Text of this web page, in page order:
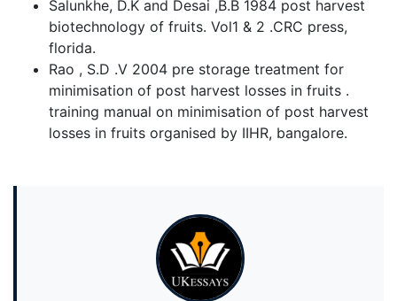
Salunkhe, D.K and Desai ,B.B 1984 post harvest
biotechnology of fruits. Vol1 & 2 .CRC press,
florida.
Rao , S.D .V 2004 pre storage treatment for
minimisation of post harvest losses in fruits .
training manual on minimisation of post harvest
losses in fruits organised by IIHR, bangalore.